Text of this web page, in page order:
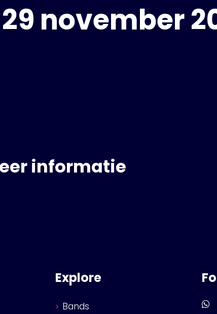
november
informatie
Explore
Bands